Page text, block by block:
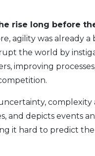
rise long before
agility was already a
the world by
improving
complexity
and depicts events
it hard to predict the